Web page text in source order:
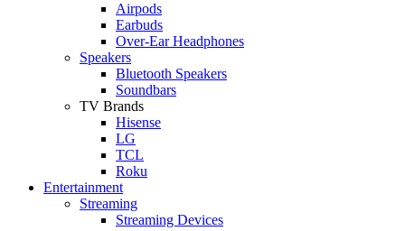
Airpods
Earbuds
Over-Ear Headphones
Speakers
Bluetooth Speakers
Soundbars
TV Brands
Hisense
LG
TCL
Roku
Entertainment
Streaming
Streaming Devices